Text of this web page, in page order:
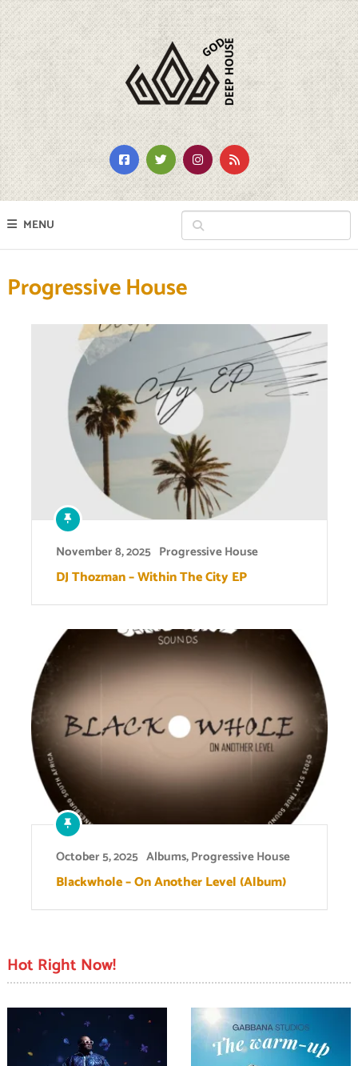
MENU
Progressive House
November 8, 2025 Progressive House
DJ Thozman – Within The City EP
October 5, 2025 Albums,Progressive House
Blackwhole – On Another Level (Album)
Hot Right Now!